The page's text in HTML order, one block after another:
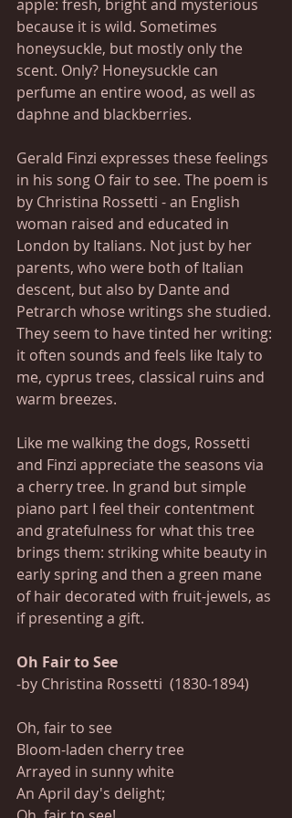
apple: fresh, bright and mysterious
because it is wild. Sometimes
honeysuckle, but mostly only the
scent. Only? Honeysuckle can
perfume an entire wood, as well as
daphne and blackberries.
Gerald Finzi expresses these feelings
in his song O fair to see. The poem is
by Christina Rossetti - an English
woman raised and educated in
London by Italians. Not just by her
parents, who were both of Italian
descent, but also by Dante and
Petrarch whose writings she studied.
They seem to have tinted her writing:
it often sounds and feels like Italy to
me, cyprus trees, classical ruins and
warm breezes.
Like me walking the dogs, Rossetti
and Finzi appreciate the seasons via
a cherry tree. In grand but simple
piano part I feel their contentment
and gratefulness for what this tree
brings them: striking white beauty in
early spring and then a green mane
of hair decorated with fruit-jewels, as
if presenting a gift.
Oh Fair to See
-by Christina Rossetti  (1830-1894)
Oh, fair to see
Bloom-laden cherry tree
Arrayed in sunny white
An April day's delight;